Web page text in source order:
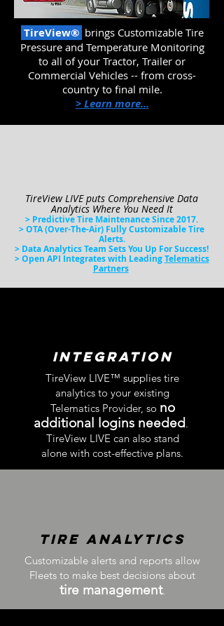
TireView® brings Customizable Tire
Pressure and Temperature Monitoring
to all of your Tractor, Trailer or
Commercial Vehicles -- from cross-
country to final mile.
> Learn more...
TireView LIVE puts Comprehensive Data
Analytics Where You NeedIt
> Predictive Tire Maintenance Since 2017.
> OTA (Over-The-Air) Fully Customizable Tire
Alerts.
> Data Analytics Team Sets You Up For Success!
> Open API Integrates with LeadingTelematics
Partners
integration
TireView LIVE™ supplies tire
analytics to your existing
Telematics Provider, so no
additional logins needed.
TireView LIVE can also stand
alone with cost-effective plans.
Tire Analytics
Customizable alerts and reports allow
Fleets to make best decisions about
tire management.